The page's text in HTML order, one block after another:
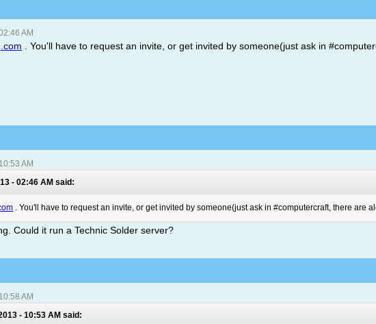
AM
. You'll have to request an invite, or get invited by someone(just ask in
AM
- 02:46 AM said:
. You'll have to request an invite, or get invited by someone(just ask in #computercraft, there are
Could it run a Technic Solder server?
AM
- 10:53 AM said: